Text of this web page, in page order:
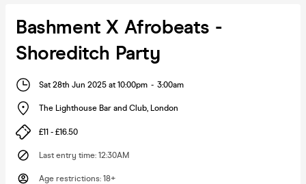
Bashment X Afrobeats -
Shoreditch Party
Sat 28th Jun 2025 at 10:00pm - 3:00am
The Lighthouse Bar and Club, London
£11 - £16.50
Last entry time: 12:30AM
Age restrictions: 18+